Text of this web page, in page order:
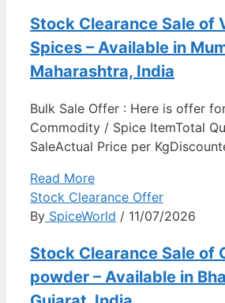
Stock Clearance Sale of
Spices – Available in
Maharashtra, India
Bulk Sale Offer : Here is offer
Commodity / Spice ItemTotal
SaleActual Price per
Read More
Stock Clearance Offer
By SpiceWorld / 11/07/2026
Stock Clearance Sale of
powder – Available in